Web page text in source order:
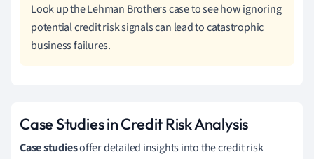
Look up the Lehman Brothers case to see how ignoring
potential credit risk signals can lead to catastrophic
business failures.
Case Studies in Credit Risk Analysis
Case studiesoffer detailed insights into the credit risk